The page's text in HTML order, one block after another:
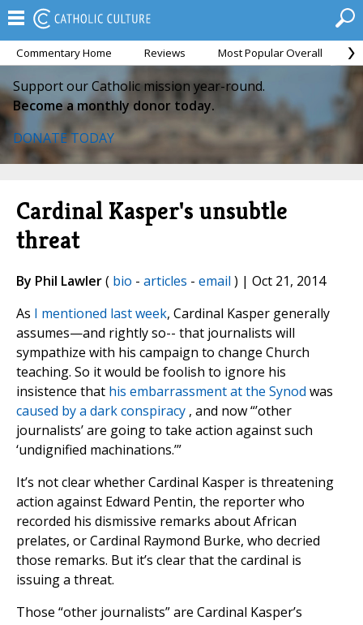
Commentary Home Reviews Most Popular Overall
Support our Catholic mission year-round.
Become a monthly donor today.
DONATE TODAY
Cardinal Kasper's unsubtle
threat
By Phil Lawler( bio - articles - email ) | Oct 21, 2014
As I mentioned last week, Cardinal Kasper generally
assumes—and rightly so-- that journalists will
sympathize with his campaign to change Church
teaching. So it would be foolish to ignore his
insistence that his embarrassment at the Synod was
caused by a dark conspiracy , and now “’other
journalists’ are going to take action against such
‘undignified machinations.’”
It’s not clear whether Cardinal Kasper is threatening
action against Edward Pentin, the reporter who
recorded his dismissive remarks about African
prelates, or Cardinal Raymond Burke, who decried
those remarks. But it’s clear that the cardinal is
issuing a threat.
Those “other journalists” are Cardinal Kasper’s